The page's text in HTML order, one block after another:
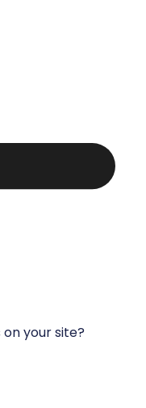
your site?